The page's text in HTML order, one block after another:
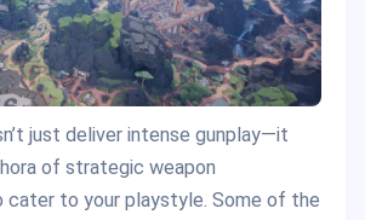
just deliver intense gunplay—it
of strategic weapon
cater to your playstyle. Some of the